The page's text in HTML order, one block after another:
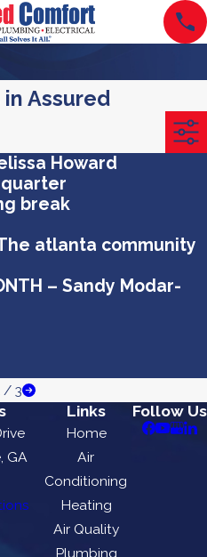
Assured
Howard
break
atlanta community
– Sandy Modar-
/ 3
GA
Links
Home
Air
Conditioning
Heating
Air Quality
Plumbing
Follow Us